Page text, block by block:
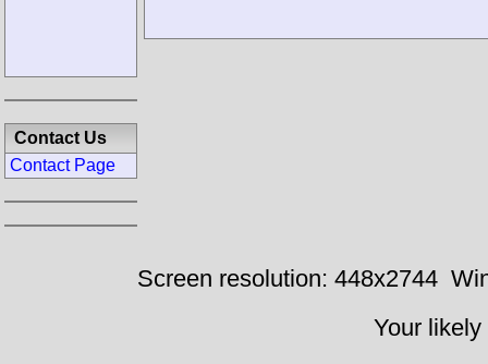
Contact Us
Contact Page
Screen resolution: 448x2744
Your